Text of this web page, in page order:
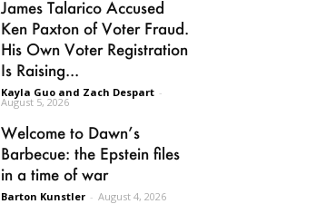
James Talarico Accused
Ken Paxton of Voter Fraud.
His Own Voter Registration
Is Raising...
Kayla Guo and Zach Despart -
August 5, 2026
Welcome to Dawn’s
Barbecue: the Epstein files
in a time of war
Barton Kunstler - August 4, 2026